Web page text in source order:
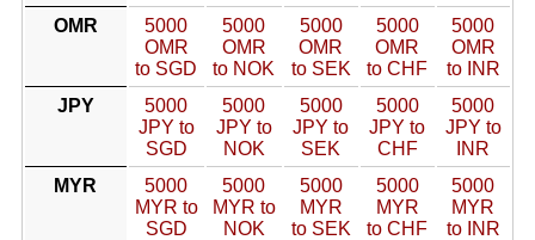
OMR
5000
OMR
to SGD
5000
OMR
to NOK
5000
OMR
to SEK
5000
OMR
to CHF
5000
OMR
to INR
JPY
5000
JPY to
SGD
5000
JPY to
NOK
5000
JPY to
SEK
5000
JPY to
CHF
5000
JPY to
INR
MYR
5000
MYR to
SGD
5000
MYR to
NOK
5000
MYR
to SEK
5000
MYR
to CHF
5000
MYR
to INR